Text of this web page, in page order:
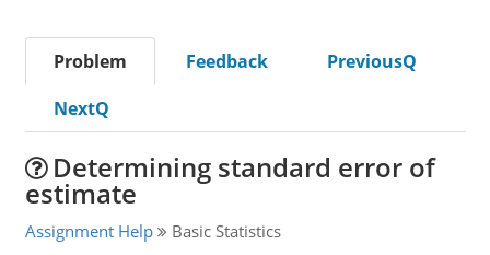
Problem Feedback
PreviousQ
NextQ
Determining standard error of
estimate
Assignment Help Basic Statistics